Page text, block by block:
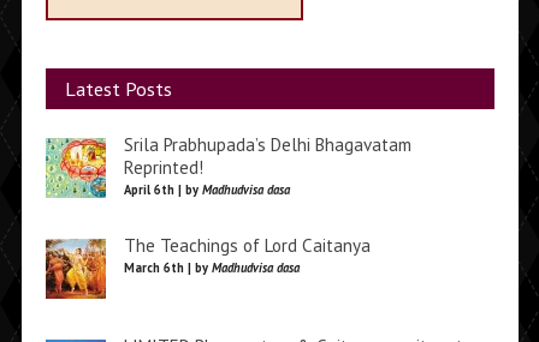
Latest Posts
Srila Prabhupada’s Delhi Bhagavatam
Reprinted!
April 6th | by Madhudvisa dasa
The Teachings of Lord Caitanya
March 6th | by Madhudvisa dasa